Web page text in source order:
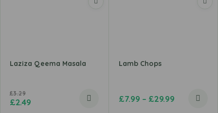
Laziza Qeema Masala
£3.29
£2.49
Lamb Chops
£7.99 – £29.99